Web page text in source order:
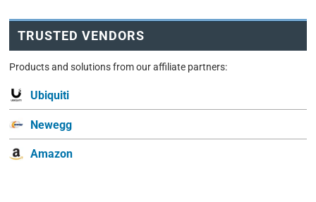
TRUSTED VENDORS
Products and solutions from our affiliate partners:
Ubiquiti
Newegg
Amazon